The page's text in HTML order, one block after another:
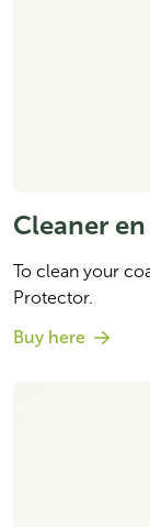
Cleaner
To clean your
Protector.
Buy here